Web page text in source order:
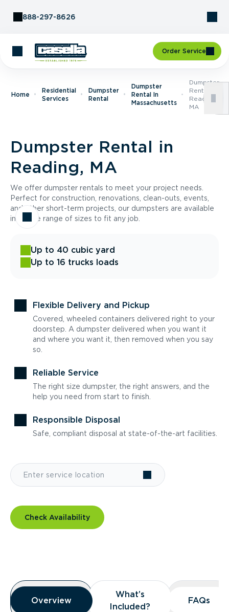
888-297-8626
Order Service
Home
Residential
Services
Dumpster
Rental
Dumpster
Rental In
Massachusetts
Dumpster
Rental In
Reading,
MA
Dumpster Rental in
Reading, MA
We offer dumpster rentals to meet your project needs.
Perfect for construction, renovations, clean-outs, events,
and other short-term projects, our dumpsters are available
in a wide range of sizes to fit any job.
Up to 40 cubic yard
Up to 16 trucks loads
Flexible Delivery and Pickup
Covered, wheeled containers delivered right to your
doorstep. A dumpster delivered when you want it
and where you want it, then removed when you say
so.
Reliable Service
The right size dumpster, the right answers, and the
help you need from start to finish.
Responsible Disposal
Safe, compliant disposal at state-of-the-art facilities.
Check Availability
Overview
Overview
Overview
What’s
Included?
What’s
Included?
FAQs
FAQs